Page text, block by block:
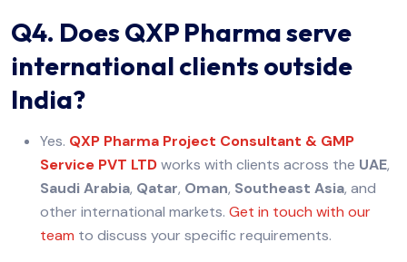
Q4. Does QXP Pharma serve
international clients outside
India?
Yes. QXP Pharma Project Consultant & GMP
Service PVT LTDworks with clients across the UAE,
Saudi Arabia, Qatar, Oman, Southeast Asia, and
other international markets. Get in touch with our
team to discuss your specific requirements.